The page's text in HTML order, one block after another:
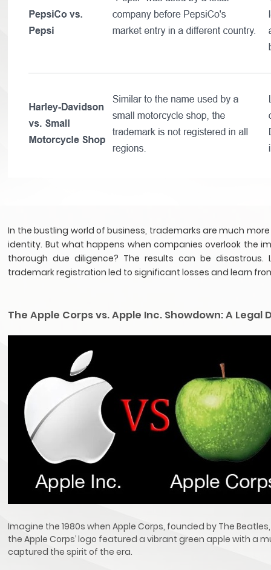
In the bustling world of business, trademarks are much
identity. But what happens when companies overlook the
thorough due diligence? The results can be
trademark registration led to significant losses and learn
The Apple Corps vs. Apple Inc. Showdown: A Legal
Imagine the 1980s when Apple Corps, founded by The
the Apple Corps’ logo featured a vibrant green apple with a
captured the spirit of the era.